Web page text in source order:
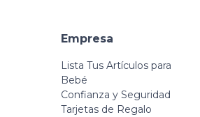
Empresa
Lista Tus Artículos para
Bebé
Confianza y Seguridad
Tarjetas de Regalo